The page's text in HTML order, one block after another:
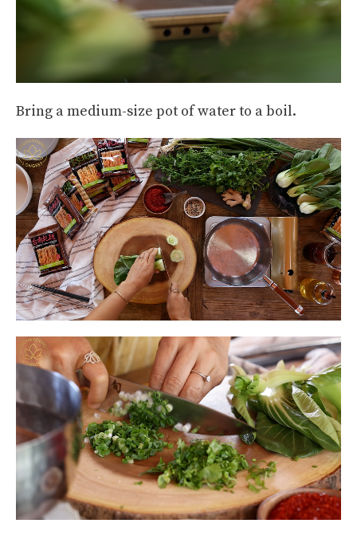
Bring a medium-size pot of water to a boil.